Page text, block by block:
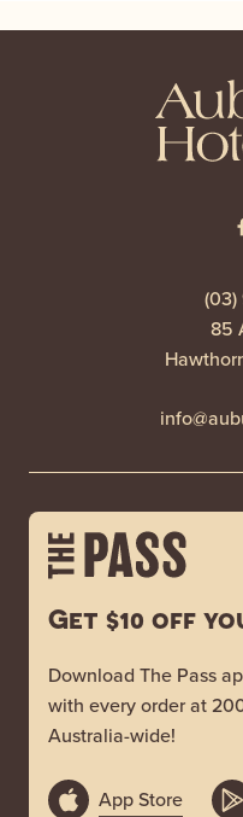
85
Get $10 off
Download The Pass
with every order at
Australia-wide!
App Store